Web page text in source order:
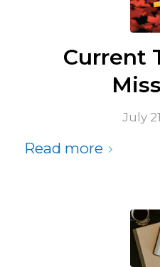
Current
July
Read more